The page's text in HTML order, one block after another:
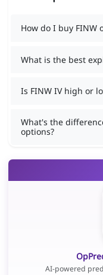
How do I buy FINW
What is the best
Is FINW IV high or
What's the
options?
AI-powered